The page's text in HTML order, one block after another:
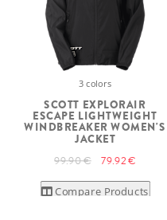
3 colors
SCOTT EXPLORAIR
ESCAPE LIGHTWEIGHT
WINDBREAKER WOMEN'S
JACKET
99.90 € 79.92 €
Compare Products